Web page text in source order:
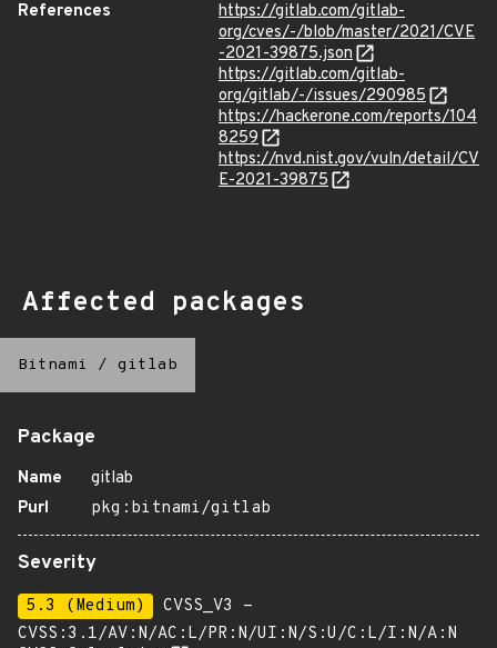
References
https://gitlab.com/gitlab-
org/cves/-/blob/master/2021/CVE
-2021-39875.json
https://gitlab.com/gitlab-
org/gitlab/-/issues/290985
https://hackerone.com/reports/104
8259
https://nvd.nist.gov/vuln/detail/CV
E-2021-39875
Affected packages
Bitnami / gitlab
Package
Name
gitlab
Purl
pkg:bitnami/gitlab
Severity
5.3 (Medium)
CVSS_V3 -
CVSS:3.1/AV:N/AC:L/PR:N/UI:N/S:U/C:L/I:N/A:N